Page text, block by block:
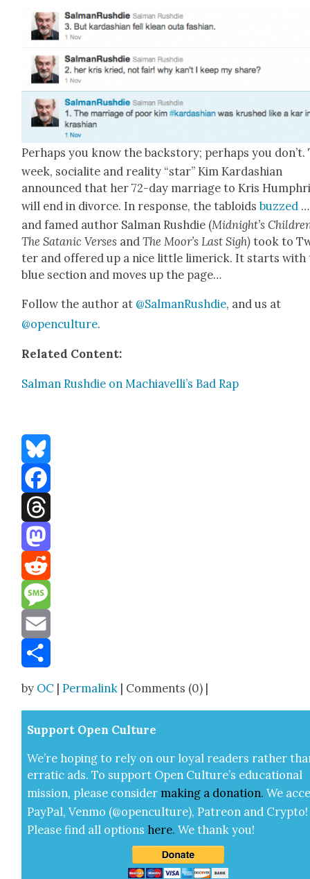
Per­haps you know the back­sto­ry; per­haps you don’t.
week, socialite and real­i­ty “star” Kim Kar­dashi­an
announced that her 72-day mar­riage to Kris
will end in divorce. In response, the tabloidsbuzzed …
and famed author Salman Rushdie (Midnight’s
The Satan­ic Vers­es and The Moor’s Last Sigh)took to
ter and offered up a nice lit­tle lim­er­ick. It starts with
blue sec­tion and moves up the page…
Fol­low the author at @SalmanRushdie, and us at
@openculture.
Relat­ed Con­tent:
Salman Rushdie on Machiavelli’s Bad Rap
Bluesky
Facebook
Threads
Mastodon
Reddit
Message
Email
by OC |Permalink | Comments (0) |
Sup­port Open Cul­ture
We’re hop­ing to rely on our loy­al read­ers rather
errat­ic ads. To sup­port Open Cul­ture’s edu­ca­tion­al
mis­sion, please con­sid­er mak­ing a dona­tion. We
Pay­Pal, Ven­mo (@openculture), Patre­on and Cryp­to!
Please find all options here.We thank you!